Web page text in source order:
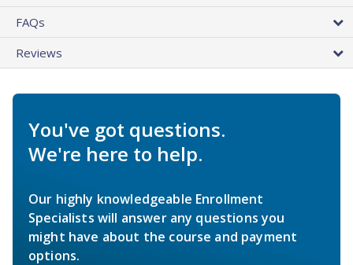
FAQs
Reviews
You've got questions.
We're here to help.
Our highly knowledgeable Enrollment
Specialists will answer any questions you
might have about the course and payment
options.